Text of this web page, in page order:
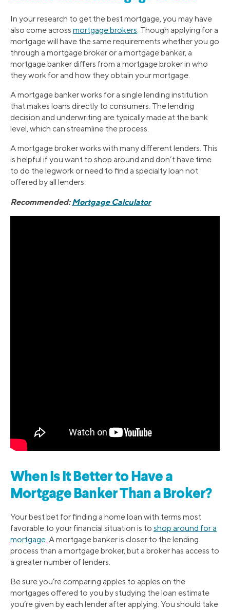
In your research to get the best mortgage, you may have
also come across mortgage brokers . Though applying for a
mortgage will have the same requirements whether you go
through a mortgage broker or a mortgage banker, a
mortgage banker differs from a mortgage broker in who
they work for and how they obtain your mortgage.
A mortgage banker works for a single lending institution
that makes loans directly to consumers. The lending
decision and underwriting are typically made at the bank
level, which can streamline the process.
A mortgage broker works with many different lenders. This
is helpful if you want to shop around and don’t have time
to do the legwork or need to find a specialty loan not
offered by all lenders.
Recommended:Mortgage Calculator
When Is It Better to Have a
Mortgage Banker Than a Broker?
Your best bet for finding a home loan with terms most
favorable to your financial situation is to shop around for a
mortgage. A mortgage banker is closer to the lending
process than a mortgage broker, but a broker has access to
a greater number of lenders.
Be sure you’re comparing apples to apples on the
mortgages offered to you by studying the loan estimate
you’re given by each lender after applying. You should take